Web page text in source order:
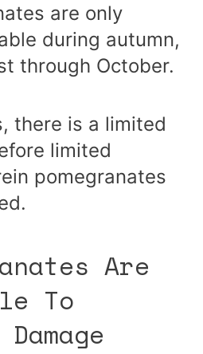
are only
during autumn,
through October.
there is a limited
limited
pomegranates
Are
To